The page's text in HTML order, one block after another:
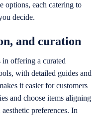
options, each catering to
decide.
and curation
in offering a curated
with detailed guides and
it easier for customers
and choose items aligning
preferences. In